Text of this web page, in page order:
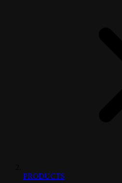
PRODUCTS